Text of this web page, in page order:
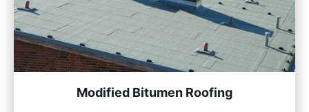
Modified Bitumen Roofing